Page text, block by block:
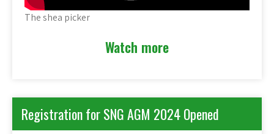
The shea picker
Watch more
Registration for SNG AGM 2024 Opened